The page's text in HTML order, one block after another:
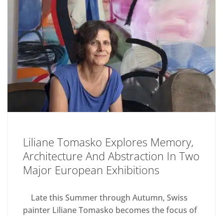
Liliane Tomasko Explores Memory,
Architecture And Abstraction In Two
Major European Exhibitions
Late this Summer through Autumn, Swiss
painter Liliane Tomasko becomes the focus of